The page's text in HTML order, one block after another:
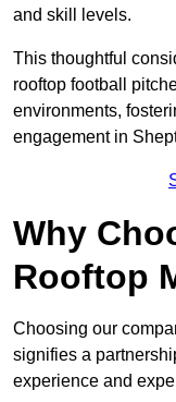
and skill levels.
This thoughtful
rooftop football
environments,
engagement in
Why
Rooftop
Choosing our
signifies a
experience and